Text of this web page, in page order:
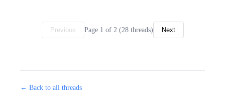
Previous Page 1 of 2 (28 threads) Next
← Back to all threads